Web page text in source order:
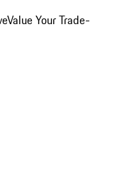
Value Your Trade-